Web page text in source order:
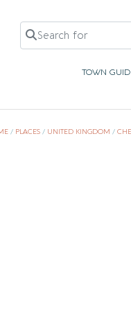
Search for
TOWN
/ PLACES/ UNITED KINGDOM /